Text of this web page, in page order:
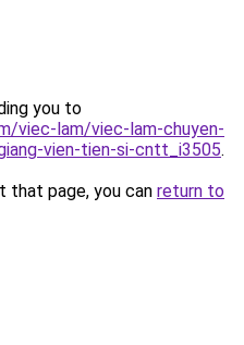
you to
viec-lam/viec-lam-chuyen-
vien-tien-si-cntt_i3505.
that page, you can return to